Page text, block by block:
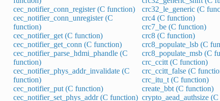
cec_notifier_conn_register (C function)
cec_notifier_conn_unregister (C
function)
cec_notifier_get (C function)
cec_notifier_get_conn (C function)
cec_notifier_parse_hdmi_phandle (C
function)
cec_notifier_phys_addr_invalidate (C
function)
cec_notifier_put (C function)
cec_notifier_set_phys_addr (C function)
crc32_le_generic (C
crc4 (C function)
crc7_be (C function)
crc8 (C function)
crc8_populate_lsb (C
crc8_populate_msb (C
crc_ccitt (C function)
crc_ccitt_false (C
crc_itu_t (C function)
create_bbt (C function)
crypto_aead_authsize